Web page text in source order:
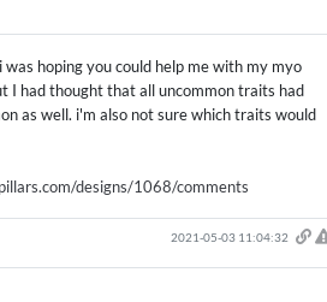
hoping you could help me with my myo
I had thought that all uncommon traits had
as well. i'm also not sure which traits would
designs/1068/comments
2021-05-03 11:04:32